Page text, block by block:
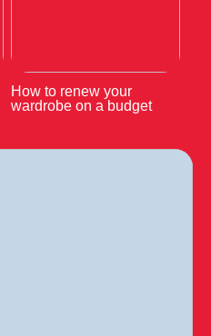
How to renew your
wardrobe on a budget